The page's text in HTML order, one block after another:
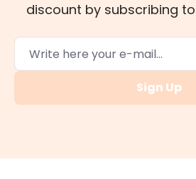
discount by subscribing
Sign Up